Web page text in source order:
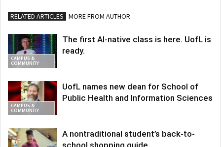
RELATED ARTICLES MORE FROM AUTHOR
CAMPUS &
COMMUNITY
The first AI-native class is here. UofL is
ready.
CAMPUS &
COMMUNITY
UofL names new dean for School of
Public Health and Information Sciences
A nontraditional student’s back-to-